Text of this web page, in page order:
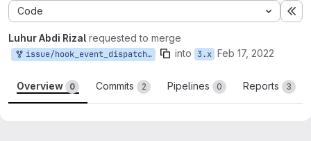
Code
Luhur Abdi Rizal requested to merge
issue/hook_event_dispatcher-3264875:3264875-move-view-hook into 3.x Feb 17, 2022
Overview 0 Commits 2 Pipelines 0 Reports 3